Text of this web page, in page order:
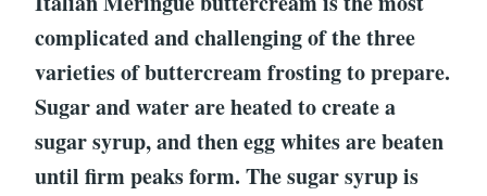
complicated and challenging of the three
varieties of buttercream frosting to prepare.
Sugar and water are heated to create a
sugar syrup, and then egg whites are beaten
until firm peaks form. The sugar syrup is